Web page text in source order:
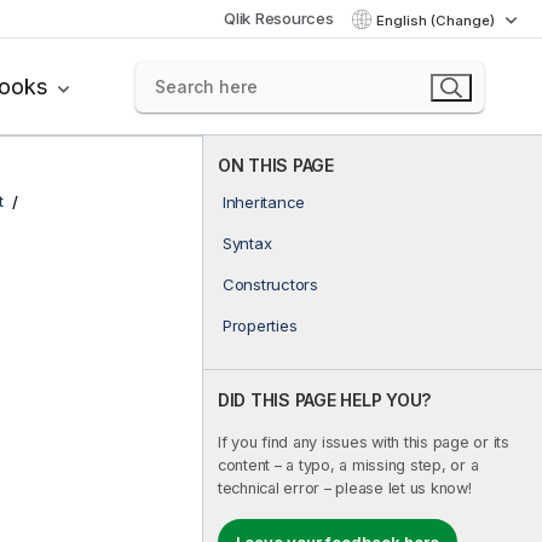
Qlik Resources English (Change)
ON THIS PAGE
Inheritance
Syntax
Constructors
Properties
DID THIS PAGE HELP YOU?
If you find any issues with this page or its
content – a typo, a missing step, or a
technical error – please let us know!